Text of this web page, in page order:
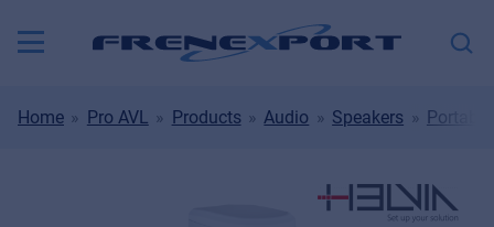
Home Pro AVL Products Audio Speakers Portable